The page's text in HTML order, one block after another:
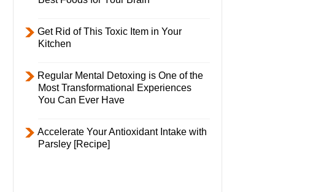
Get Rid of This Toxic Item in Your
Kitchen
Regular Mental Detoxing is One of the
Most Transformational Experiences
You Can Ever Have
Accelerate Your Antioxidant Intake with
Parsley [Recipe]